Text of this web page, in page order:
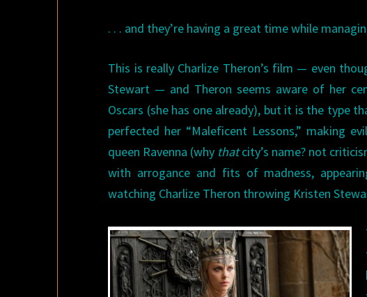
. . . and they’re having a great time while
This is really Charlize Theron’s film — even
Stewart — and Theron seems aware of her
Oscars (she has one already), but it is the type
perfected her “Maleficent Lessons,” making
queen Ravenna (why thatcity’s name? not
with arrogance and fits of madness,
watching Charlize Theron throwing Kristen